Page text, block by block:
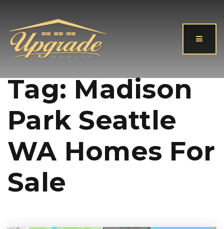
Tag: Madison
Park Seattle
WA Homes For
Sale